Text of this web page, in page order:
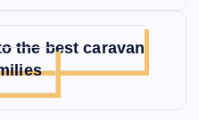
the best caravan